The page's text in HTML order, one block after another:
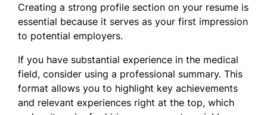
Creating a strong profile section on your resume is
essential because it serves as your first impression
to potential employers.
If you have substantial experience in the medical
field, consider using a professional summary. This
format allows you to highlight key achievements
and relevant experiences right at the top, which